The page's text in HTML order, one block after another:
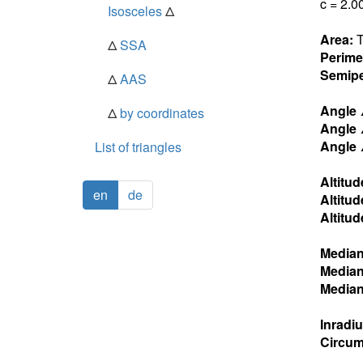
Area:
Angle
Angle
Angle
IsoscelesΔ
ΔSSA
ΔAAS
Δby coordinates
List of triangles
en de